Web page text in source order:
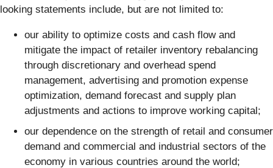
looking statements include, but are not limited to:
our ability to optimize costs and cash flow and
mitigate the impact of retailer inventory rebalancing
through discretionary and overhead spend
management, advertising and promotion expense
optimization, demand forecast and supply plan
adjustments and actions to improve working capital;
our dependence on the strength of retail and consumer
demand and commercial and industrial sectors of the
economy in various countries around the world;